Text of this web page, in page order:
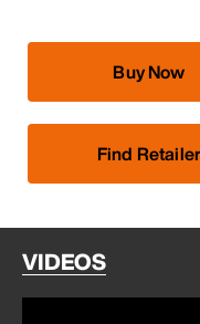
Buy Now
Find Retailer
VIDEOS